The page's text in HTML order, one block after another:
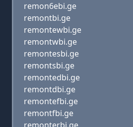
remon6ebi.ge
remontbi.ge
remontewbi.ge
remontwbi.ge
remontesbi.ge
remontsbi.ge
remontedbi.ge
remontdbi.ge
remontefbi.ge
remontfbi.ge